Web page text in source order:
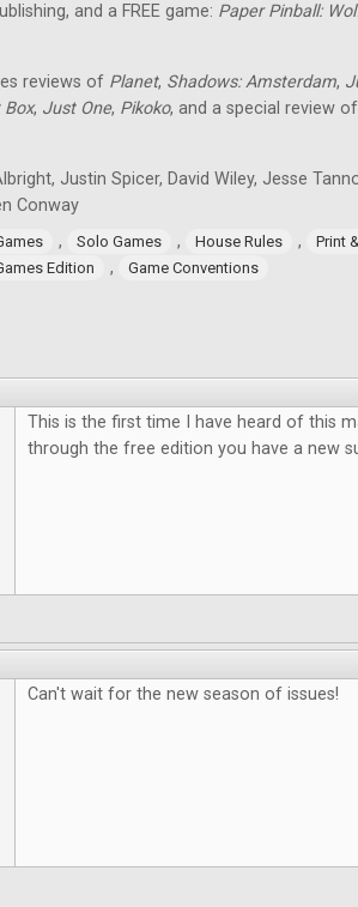
and a FREE game: Paper Pinball:
reviews of Planet, Shadows: Amsterdam,
Box, Just One, Pikoko, and a special review
Justin Spicer, David Wiley, Jesse
Conway
, Solo Games , House Rules ,
Print
Edition
, Game Conventions
This is the first time I have heard of this
through the free edition you have a new
Can't wait for the new season of issues!